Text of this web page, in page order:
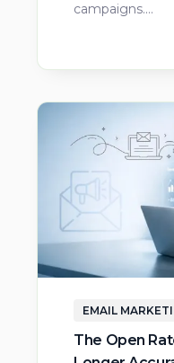
campaigns.…
EMAIL
The Open